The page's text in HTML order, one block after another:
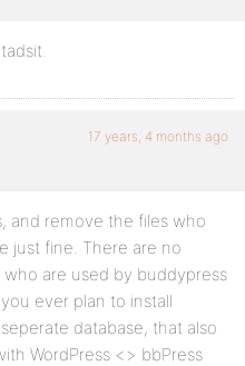
17 years, 4 months ago
and remove the files who
just fine. There are no
are used by buddypress
ever plan to install
database, that also
WordPress <> bbPress